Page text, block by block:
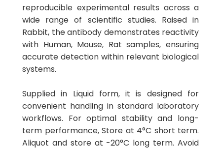
reproducible experimental results across a
wide range of scientific studies. Raised in
Rabbit, the antibody demonstrates reactivity
with Human, Mouse, Rat samples, ensuring
accurate detection within relevant biological
systems.
Supplied in Liquid form, it is designed for
convenient handling in standard laboratory
workflows. For optimal stability and long-
term performance, Store at 4°C short term.
Aliquot and store at -20°C long term. Avoid